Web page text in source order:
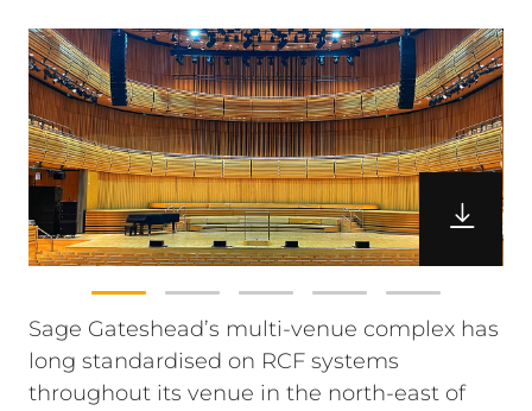
Sage Gateshead’s multi-venue complex has
long standardised on RCF systems
throughout its venue in the north-east of